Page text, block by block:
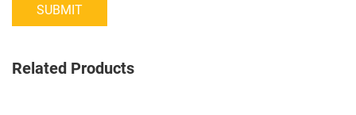
SUBMIT
Related Products